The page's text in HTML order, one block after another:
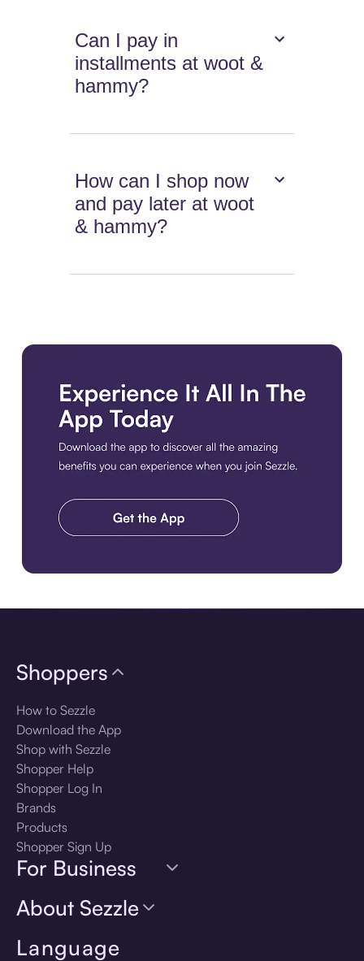
Can I pay in
installments at woot &
hammy?
How can I shop now
and pay later at woot
& hammy?
Language
Shoppers
How to Sezzle
Download the App
Shop with Sezzle
Shopper Help
Shopper Log In
Brands
Products
Shopper Sign Up
For Business
About Sezzle